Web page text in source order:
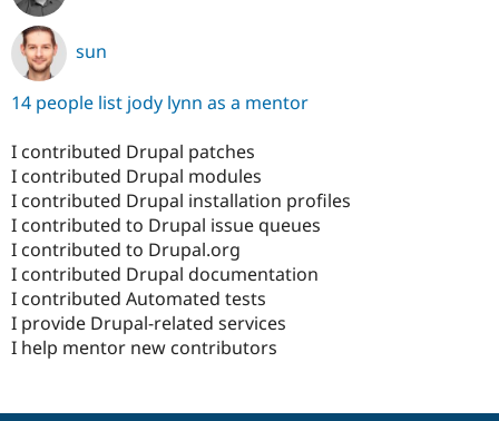
sun
14 people list jody lynn as a mentor
I contributed Drupal patches
I contributed Drupal modules
I contributed Drupal installation profiles
I contributed to Drupal issue queues
I contributed to Drupal.org
I contributed Drupal documentation
I contributed Automated tests
I provide Drupal-related services
I help mentor new contributors